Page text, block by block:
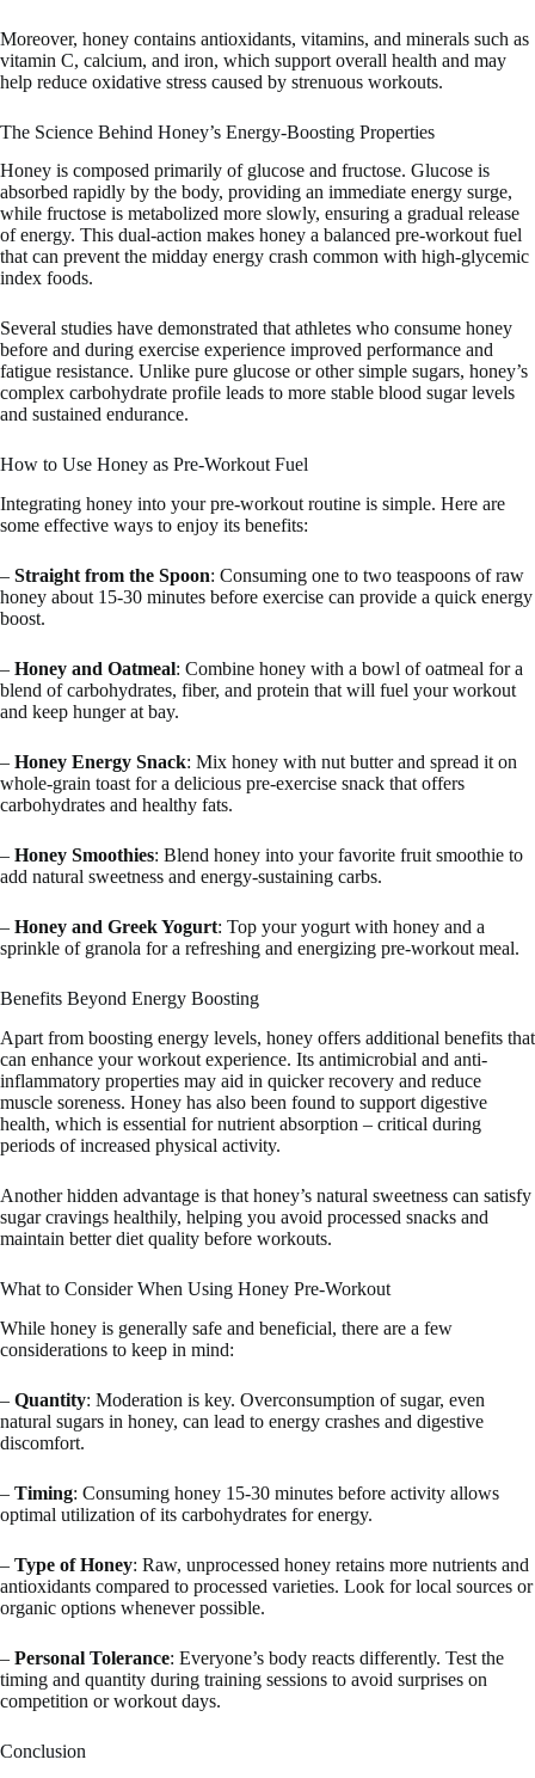
Moreover, honey contains antioxidants, vitamins, and minerals such as
vitamin C, calcium, and iron, which support overall health and may
help reduce oxidative stress caused by strenuous workouts.
The Science Behind Honey’s Energy-Boosting Properties
Honey is composed primarily of glucose and fructose. Glucose is
absorbed rapidly by the body, providing an immediate energy surge,
while fructose is metabolized more slowly, ensuring a gradual release
of energy. This dual-action makes honey a balanced pre-workout fuel
that can prevent the midday energy crash common with high-glycemic
index foods.
Several studies have demonstrated that athletes who consume honey
before and during exercise experience improved performance and
fatigue resistance. Unlike pure glucose or other simple sugars, honey’s
complex carbohydrate profile leads to more stable blood sugar levels
and sustained endurance.
How to Use Honey as Pre-Workout Fuel
Integrating honey into your pre-workout routine is simple. Here are
some effective ways to enjoy its benefits:
– Straight from the Spoon: Consuming one to two teaspoons of raw
honey about 15-30 minutes before exercise can provide a quick energy
boost.
– Honey and Oatmeal: Combine honey with a bowl of oatmeal for a
blend of carbohydrates, fiber, and protein that will fuel your workout
and keep hunger at bay.
– Honey Energy Snack: Mix honey with nut butter and spread it on
whole-grain toast for a delicious pre-exercise snack that offers
carbohydrates and healthy fats.
– Honey Smoothies: Blend honey into your favorite fruit smoothie to
add natural sweetness and energy-sustaining carbs.
– Honey and Greek Yogurt: Top your yogurt with honey and a
sprinkle of granola for a refreshing and energizing pre-workout meal.
Benefits Beyond Energy Boosting
Apart from boosting energy levels, honey offers additional benefits that
can enhance your workout experience. Its antimicrobial and anti-
inflammatory properties may aid in quicker recovery and reduce
muscle soreness. Honey has also been found to support digestive
health, which is essential for nutrient absorption – critical during
periods of increased physical activity.
Another hidden advantage is that honey’s natural sweetness can satisfy
sugar cravings healthily, helping you avoid processed snacks and
maintain better diet quality before workouts.
What to Consider When Using Honey Pre-Workout
While honey is generally safe and beneficial, there are a few
considerations to keep in mind:
– Quantity: Moderation is key. Overconsumption of sugar, even
natural sugars in honey, can lead to energy crashes and digestive
discomfort.
– Timing: Consuming honey 15-30 minutes before activity allows
optimal utilization of its carbohydrates for energy.
– Type of Honey: Raw, unprocessed honey retains more nutrients and
antioxidants compared to processed varieties. Look for local sources or
organic options whenever possible.
– Personal Tolerance: Everyone’s body reacts differently. Test the
timing and quantity during training sessions to avoid surprises on
competition or workout days.
Conclusion